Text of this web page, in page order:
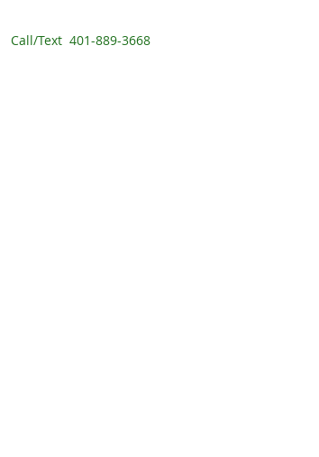
Call/Text 401-889-3668